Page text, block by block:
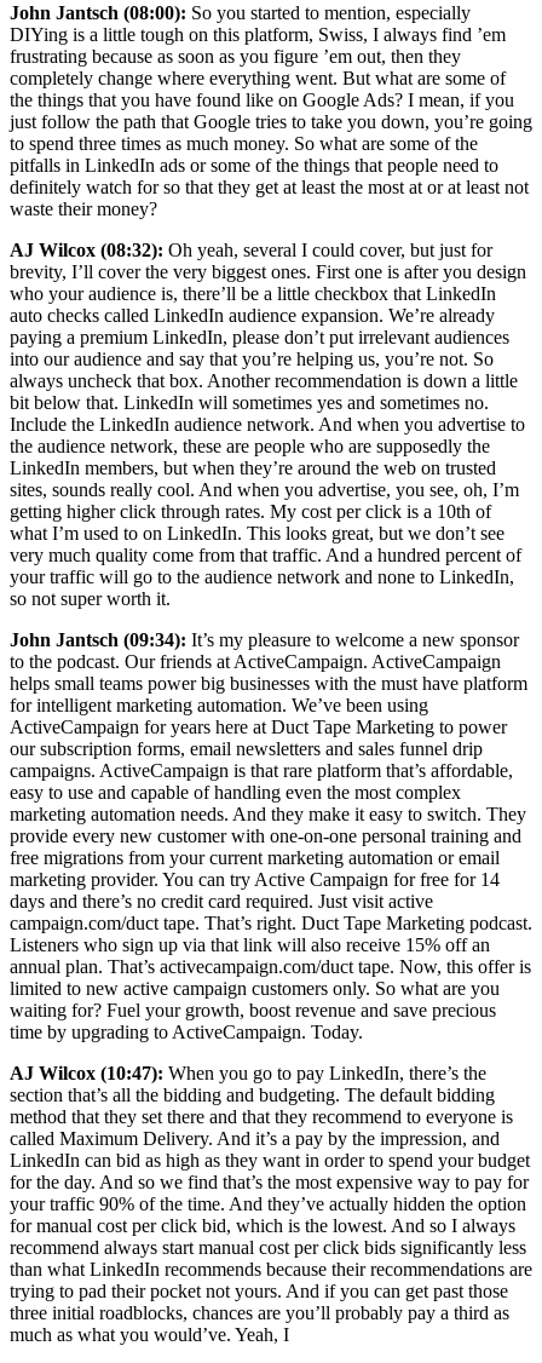
John Jantsch (08:00): So you started to mention, especially
DIYing is a little tough on this platform, Swiss, I always find ’em
frustrating because as soon as you figure ’em out, then they
completely change where everything went. But what are some of
the things that you have found like on Google Ads? I mean, if you
just follow the path that Google tries to take you down, you’re going
to spend three times as much money. So what are some of the
pitfalls in LinkedIn ads or some of the things that people need to
definitely watch for so that they get at least the most at or at least not
waste their money?
AJ Wilcox (08:32): Oh yeah, several I could cover, but just for
brevity, I’ll cover the very biggest ones. First one is after you design
who your audience is, there’ll be a little checkbox that LinkedIn
auto checks called LinkedIn audience expansion. We’re already
paying a premium LinkedIn, please don’t put irrelevant audiences
into our audience and say that you’re helping us, you’re not. So
always uncheck that box. Another recommendation is down a little
bit below that. LinkedIn will sometimes yes and sometimes no.
Include the LinkedIn audience network. And when you advertise to
the audience network, these are people who are supposedly the
LinkedIn members, but when they’re around the web on trusted
sites, sounds really cool. And when you advertise, you see, oh, I’m
getting higher click through rates. My cost per click is a 10th of
what I’m used to on LinkedIn. This looks great, but we don’t see
very much quality come from that traffic. And a hundred percent of
your traffic will go to the audience network and none to LinkedIn,
so not super worth it.
John Jantsch (09:34): It’s my pleasure to welcome a new sponsor
to the podcast. Our friends at ActiveCampaign. ActiveCampaign
helps small teams power big businesses with the must have platform
for intelligent marketing automation. We’ve been using
ActiveCampaign for years here at Duct Tape Marketing to power
our subscription forms, email newsletters and sales funnel drip
campaigns. ActiveCampaign is that rare platform that’s affordable,
easy to use and capable of handling even the most complex
marketing automation needs. And they make it easy to switch. They
provide every new customer with one-on-one personal training and
free migrations from your current marketing automation or email
marketing provider. You can try Active Campaign for free for 14
days and there’s no credit card required. Just visit active
campaign.com/duct tape. That’s right. Duct Tape Marketing podcast.
Listeners who sign up via that link will also receive 15% off an
annual plan. That’s activecampaign.com/duct tape. Now, this offer is
limited to new active campaign customers only. So what are you
waiting for? Fuel your growth, boost revenue and save precious
time by upgrading to ActiveCampaign. Today.
AJ Wilcox (10:47): When you go to pay LinkedIn, there’s the
section that’s all the bidding and budgeting. The default bidding
method that they set there and that they recommend to everyone is
called Maximum Delivery. And it’s a pay by the impression, and
LinkedIn can bid as high as they want in order to spend your budget
for the day. And so we find that’s the most expensive way to pay for
your traffic 90% of the time. And they’ve actually hidden the option
for manual cost per click bid, which is the lowest. And so I always
recommend always start manual cost per click bids significantly less
than what LinkedIn recommends because their recommendations are
trying to pad their pocket not yours. And if you can get past those
three initial roadblocks, chances are you’ll probably pay a third as
much as what you would’ve. Yeah, I